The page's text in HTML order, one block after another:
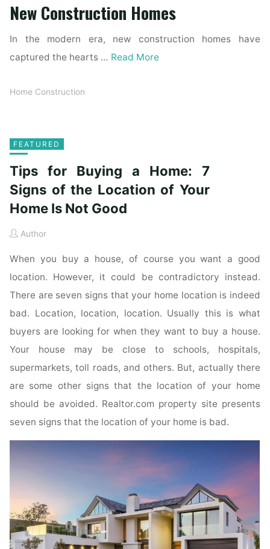
New Construction Homes
In the modern era, new construction homes have
captured the hearts … Read More
Home Construction
FEATURED
Tips for Buying a Home: 7
Signs of the Location of Your
Home Is Not Good
Author
When you buy a house, of course you want a good
location. However, it could be contradictory instead.
There are seven signs that your home location is indeed
bad. Location, location, location. Usually this is what
buyers are looking for when they want to buy a house.
Your house may be close to schools, hospitals,
supermarkets, toll roads, and others. But, actually there
are some other signs that the location of your home
should be avoided. Realtor.com property site presents
seven signs that the location of your home is bad.